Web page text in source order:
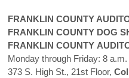
FRANKLIN COUNTY
FRANKLIN COUNTY DOG
FRANKLIN COUNTY
Monday through Friday: 8
373 S. High St., 21st Floor,